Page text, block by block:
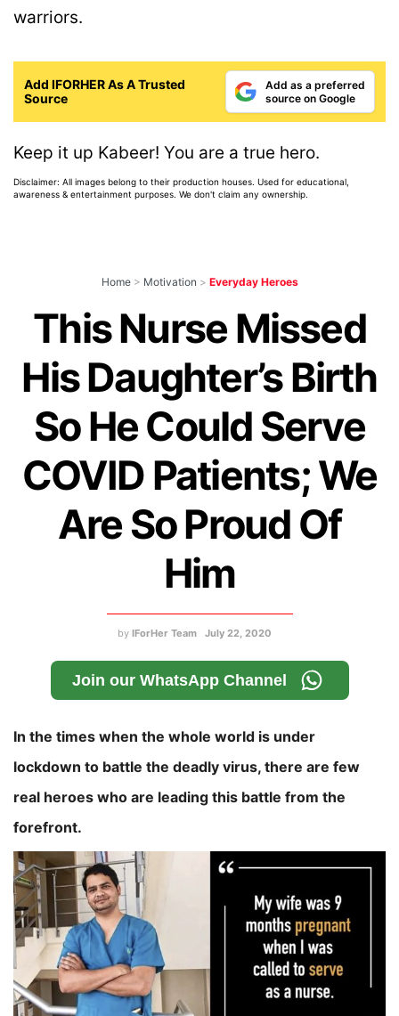
warriors.
Add IFORHER As A Trusted
Source
Add as a preferred
source on Google
Keep it up Kabeer! You are a true hero.
Disclaimer: All images belong to their production houses. Used for educational,
awareness & entertainment purposes. We don't claim any ownership.
Home > Motivation > Everyday Heroes
This Nurse Missed
His Daughter’s Birth
So He Could Serve
COVID Patients; We
Are So Proud Of
Him
by IForHer Team July 22, 2020
Join our WhatsApp Channel
In the times when the whole world is under
lockdown to battle the deadly virus, there are few
real heroes who are leading this battle from the
forefront.